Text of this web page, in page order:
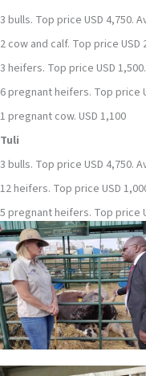
3 bulls. Top price USD 4,750.
2 cow and calf. Top price USD
3 heifers. Top price USD
6 pregnant heifers. Top price
1 pregnant cow. USD 1,100
Tuli
3 bulls. Top price USD 4,750.
12 heifers. Top price USD
5 pregnant heifers. Top price